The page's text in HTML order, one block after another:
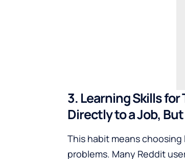
3. Learning Skills
Directly to a Job,
This habit means
problems. Many Reddit